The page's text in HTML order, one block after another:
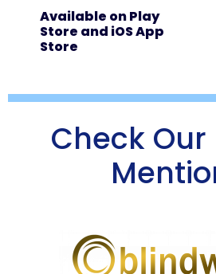
Available on Play
Store and iOS App
Store
Check